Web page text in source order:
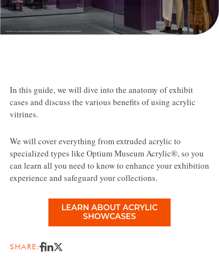
In this guide, we will dive into the anatomy of exhibit
cases and discuss the various benefits of using acrylic
vitrines.
We will cover everything from extruded acrylic to
specialized types like Optium Museum Acrylic®, so you
can learn all you need to know to enhance your exhibition
experience and safeguard your collections.
SHARE: